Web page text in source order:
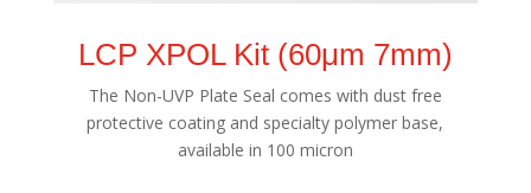
LCP XPOL Kit (60μm 7mm)
The Non-UVP Plate Seal comes with dust free
protective coating and specialty polymer base,
available in 100 micron